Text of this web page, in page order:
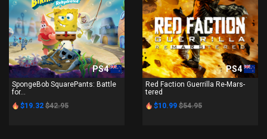
PS4
SpongeBob SquarePants: Battle
for...
$19.32 $42.95
PS4
Red Faction Guerrilla Re-Mars-
tered
$10.99 $54.95